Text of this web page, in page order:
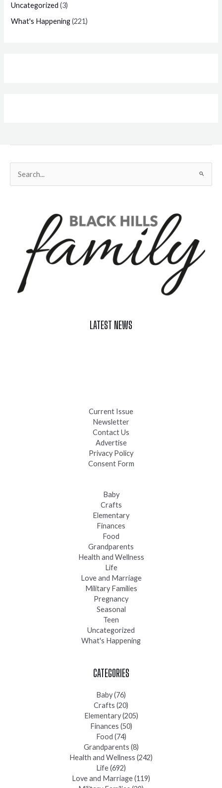
Uncategorized (3)
What's Happening(221)
for:
LATEST NEWS
Current Issue
Newsletter
Contact Us
Advertise
Privacy Policy
Consent Form
Baby
Crafts
Elementary
Finances
Food
Grandparents
Health and Wellness
Life
Love and Marriage
Military Families
Pregnancy
Seasonal
Teen
Uncategorized
What's Happening
CATEGORIES
Baby(76)
Crafts (20)
Elementary(205)
Finances (50)
Food (74)
Grandparents (8)
Health and Wellness (242)
Life(692)
Love and Marriage(119)